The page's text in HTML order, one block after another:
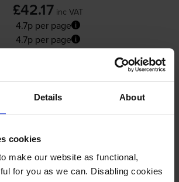
Details About
cookies
make our website as functional,
for you as we can. Disabling cookies
£42.17 inc VAT
4.7p per page
4.7p per page
days for your order to arrive
- +